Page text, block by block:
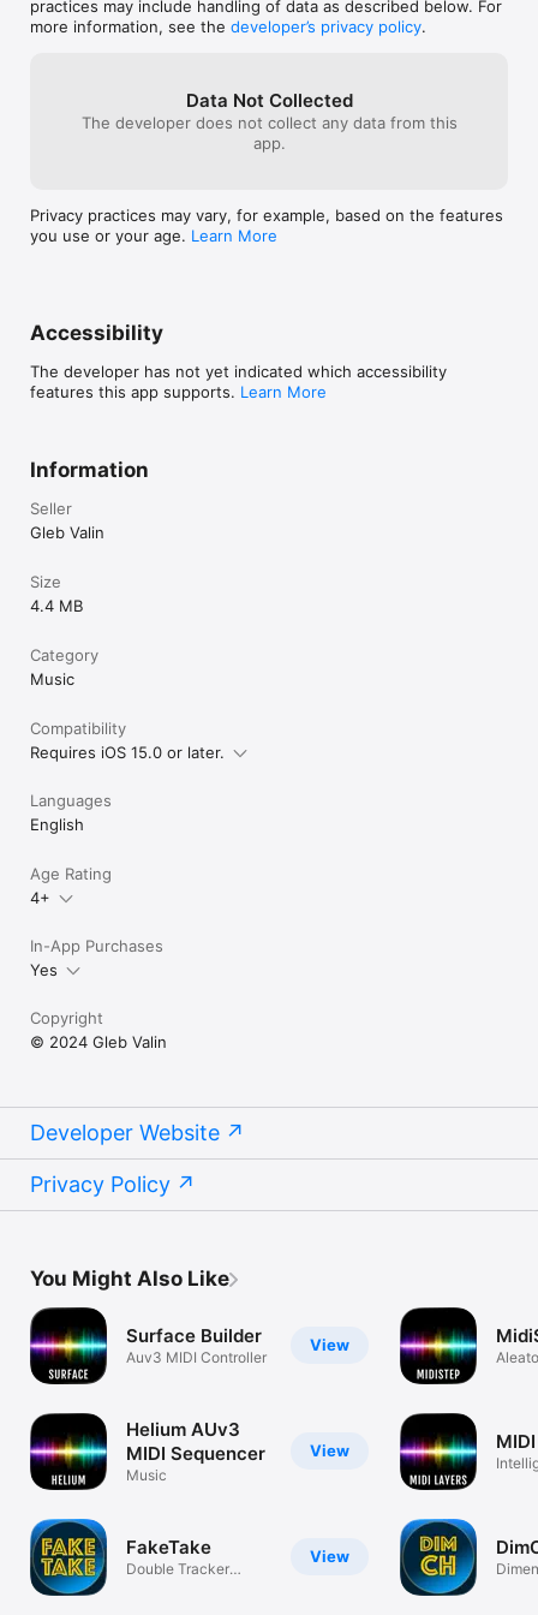
Please watch the release video on our YT
channel to lear more about the new features!
practices may include handling of data as described below. For
more information, see the developer’s privacy policy.
Data Not Collected
The developer does not collect any data from this
app.
Privacy practices may vary, for example, based on the features
you use or your age. Learn More
Accessibility
The developer has not yet indicated which accessibility
features this app supports. Learn More
Information
Seller
Gleb Valin
Size
4.4 MB
Category
Music
Compatibility
Requires iOS 15.0 or later.
Languages
English
Age Rating
4+
In-App Purchases
Yes
Copyright
© 2024 Gleb Valin
Developer Website
Privacy Policy
You Might Also Like
View
Surface Builder
Auv3 MIDI Controller
View
Helium AUv3
MIDI Sequencer
Music
View
FakeTake
Double Tracker